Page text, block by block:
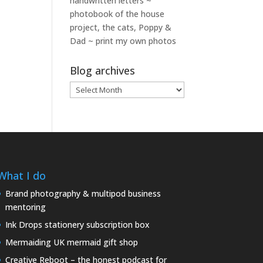
photobook of the house
project, the cats, Poppy &
Dad ~ print my own photos
Blog archives
Blog
archives
I do
Brand photography & multipod business
mentoring
Ink Drops stationery subscription box
Mermaiding UK mermaid gift shop
Creative Reboot – the honest podcast for